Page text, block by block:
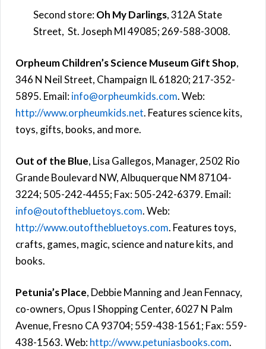
Second store:Oh My Darlings, 312A State
Street, St. Joseph MI 49085;269-588-3008.
Orpheum Children’s Science Museum Gift Shop,
346 N Neil Street, Champaign IL 61820; 217-352-
5895. Email:info@orpheumkids.com. Web:
http://www.orpheumkids.net. Features science kits,
toys, gifts, books, and more.
Out of the Blue, Lisa Gallegos, Manager, 2502 Rio
Grande Boulevard NW, Albuquerque NM 87104-
3224; 505-242-4455; Fax: 505-242-6379. Email:
info@outofthebluetoys.com. Web:
http://www.outofthebluetoys.com. Features toys,
crafts, games, magic, science and nature kits, and
books.
Petunia’s Place, Debbie Manning and Jean Fennacy,
co-owners, Opus I Shopping Center, 6027 N Palm
Avenue, Fresno CA 93704; 559-438-1561; Fax: 559-
438-1563. Web:http://www.petuniasbooks.com.